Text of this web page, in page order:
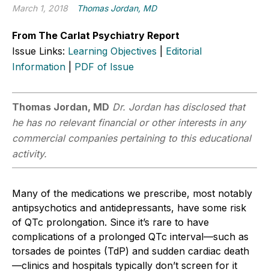
March 1, 2018 Thomas Jordan, MD
From The Carlat Psychiatry Report
Issue Links: Learning Objectives
Editorial
Information
PDF of Issue
Thomas Jordan, MD Dr. Jordan has disclosed that
he has no relevant financial or other interests in any
commercial companies pertaining to this educational
activity.
Many of the medications we prescribe, most notably
antipsychotics and antidepressants, have some risk
of QTc prolongation. Since it’s rare to have
complications of a prolonged QTc interval—such as
torsades de pointes (TdP) and sudden cardiac death
—clinics and hospitals typically don’t screen for it